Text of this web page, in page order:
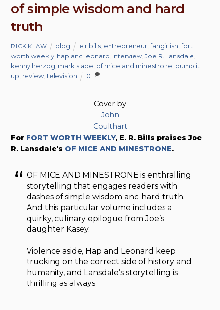
of simple wisdom and hard
truth
RICK KLAW blog e r bills entrepreneur ,fangirlish ,fort
worth weekly hap and leonard interview ,Joe R. Lansdale
kenny herzog mark slade of mice and minestrone pump it
up review ,television 0
Cover by
John
Coulthart
For FORT WORTH WEEKLY, E. R. Bills praises Joe
R. Lansdale’s OF MICE AND MINESTRONE.
OF MICE AND MINESTRONE is enthralling
storytelling that engages readers with
dashes of simple wisdom and hard truth.
And this particular volume includes a
quirky, culinary epilogue from Joe’s
daughter Kasey.
Violence aside, Hap and Leonard keep
trucking on the correct side of history and
humanity, and Lansdale’s storytelling is
thrilling as always